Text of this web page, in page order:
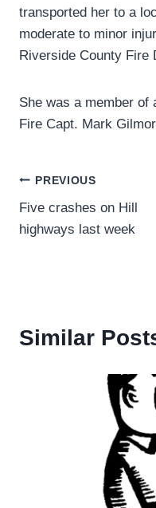
transported her to a
moderate to minor
Riverside County Fire
She was a member
Fire Capt. Mark
Post
navigation
PREVIOUS
Five crashes on Hill
highways last week
Similar